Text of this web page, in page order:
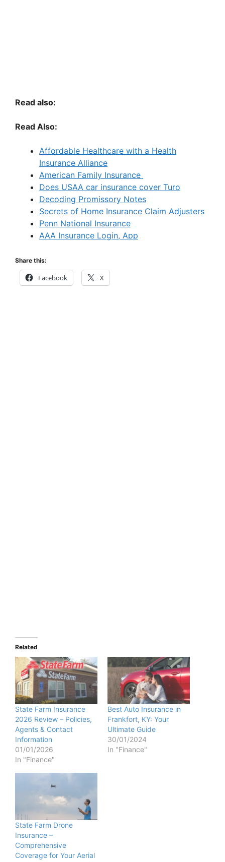
Read also:
Read Also:
Affordable Healthcare with a Health
Insurance Alliance
American Family Insurance
Does USAA car insurance cover Turo
Decoding Promissory Notes
Secrets of Home Insurance Claim Adjusters
Penn National Insurance
AAA Insurance Login, App
Share this:
Facebook X
Related
State Farm Insurance
2026 Review – Policies,
Agents & Contact
Information
01/01/2026
In "Finance"
Best Auto Insurance in
Frankfort, KY: Your
Ultimate Guide
30/01/2024
In "Finance"
State Farm Drone
Insurance –
Comprehensive
Coverage for Your Aerial